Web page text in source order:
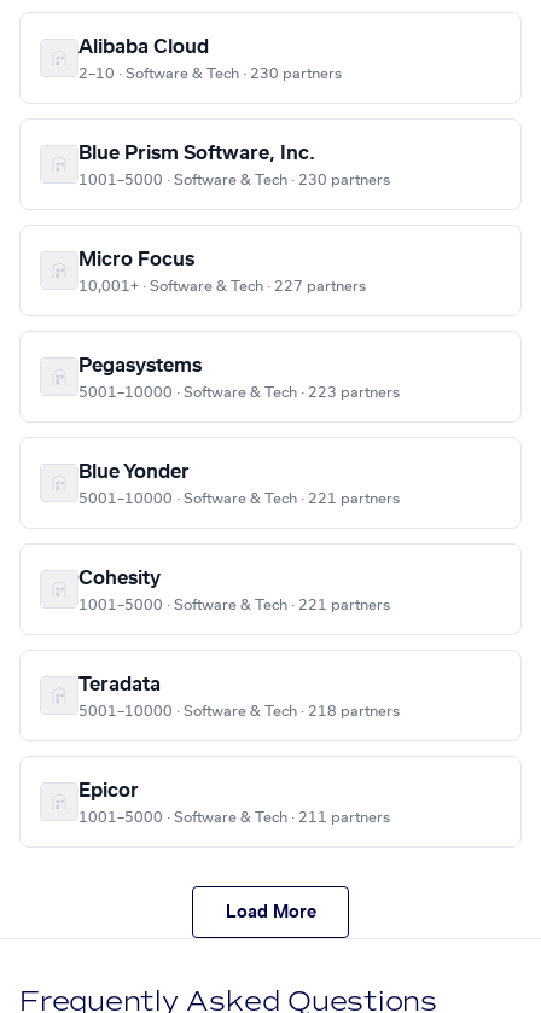
Alibaba Cloud
2–10 · Software & Tech · 230 partners
Blue Prism Software, Inc.
1001–5000 · Software & Tech · 230 partners
Micro Focus
10,001+ · Software & Tech · 227 partners
Pegasystems
5001–10000 · Software & Tech · 223 partners
Blue Yonder
5001–10000 · Software & Tech · 221 partners
Cohesity
1001–5000 · Software & Tech · 221 partners
Teradata
5001–10000 · Software & Tech · 218 partners
Epicor
1001–5000 · Software & Tech · 211 partners
Load More
Frequently Asked Questions